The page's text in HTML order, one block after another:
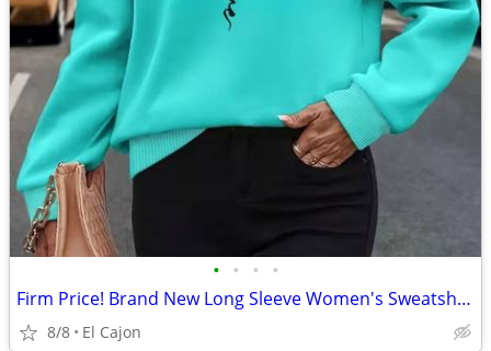
• • • •
Firm Price! Brand New Long Sleeve Women's Sweatshirt, Size S
8/8 El Cajon